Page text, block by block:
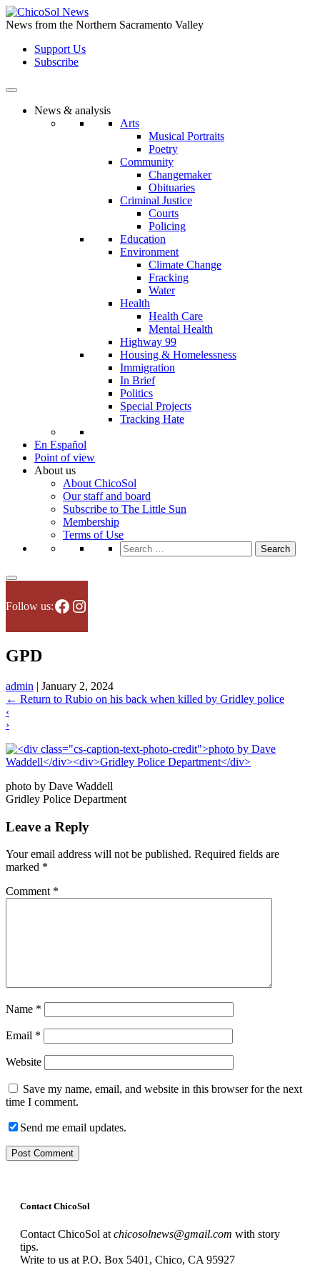
Skip
to
content
News from the Northern Sacramento Valley
Support Us
Subscribe
News & analysis
Arts
Musical Portraits
Poetry
Community
Changemaker
Obituaries
Criminal Justice
Courts
Policing
Education
Environment
Climate Change
Fracking
Water
Health
Health Care
Mental Health
Highway 99
Housing & Homelessness
Immigration
In Brief
Politics
Special Projects
Tracking Hate
En Español
Point of view
About us
About ChicoSol
Our staff and board
Subscribe to The Little Sun
Membership
Terms of Use
Search
for:
Follow us:Facebook
Instagram
GPD
admin | January 2, 2024
← Return to Rubio on his back when killed by Gridley police
‹
›
photo by Dave Waddell
Gridley Police Department
Leave a Reply
Your email address will not be published. Required fields are
marked *
Comment *
Name *
Email *
Website
Save my name, email, and website in this browser for the next
time I comment.
Send me email updates.
Contact ChicoSol
Contact ChicoSol atchicosolnews@gmail.com with story
tips.
Write to us at P.O. Box 5401, Chico, CA 95927